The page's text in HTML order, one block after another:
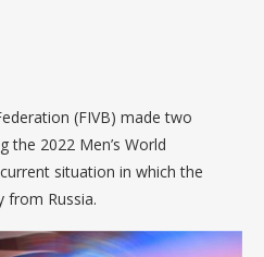
(FIVB) made two
the 2022 Men’s World
situation in which the
from Russia.